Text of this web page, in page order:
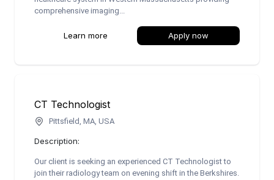
comprehensive imaging...
Learn more Apply now
CT Technologist
Pittsfield, MA, USA
Description:
Our client is seeking an experienced CT Technologist to
join their radiology team on evening shift in the Berkshires.